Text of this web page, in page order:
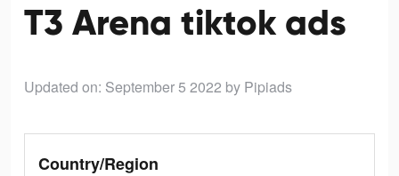
T3 Arena tiktok ads
Updated on: September 5 2022 by Pipiads
Country/Region